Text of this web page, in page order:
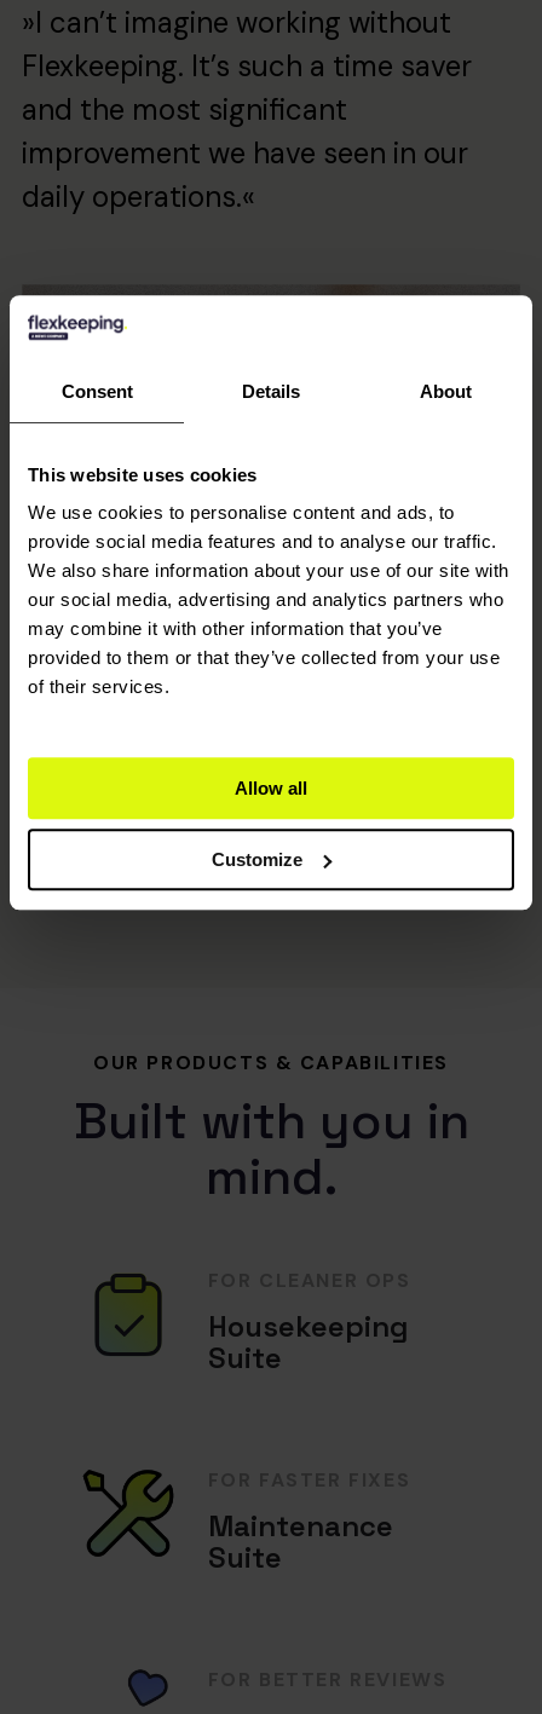
Consent Details About
This website uses cookies
We use cookies to personalise content and ads, to
provide social media features and to analyse our traffic.
We also share information about your use of our site with
our social media, advertising and analytics partners who
may combine it with other information that you’ve
provided to them or that they’ve collected from your use
of their services.
Allow all
Customize
»I can’t imagine working without
Flexkeeping. It’s such a time saver
and the most significant
improvement we have seen in our
daily operations.«
OUR PRODUCTS & CAPABILITIES
Built with you in
mind.
Housekeeping
Suite
Maintenance
Suite